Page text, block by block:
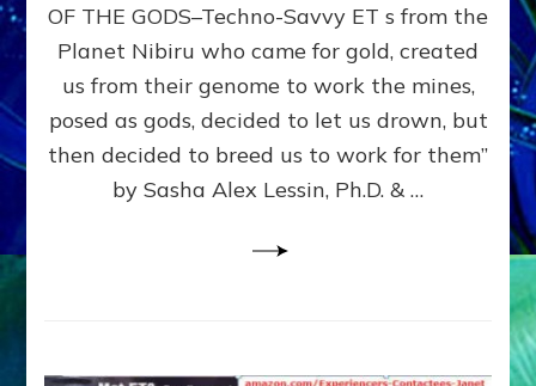
ENKI
FOR
OF THE GODS–Techno-Savvy ET s from the
Planet Nibiru who came for gold, created
us from their genome to work the mines,
posed as gods, decided to let us drown, but
then decided to breed us to work for them”
by Sasha Alex Lessin, Ph.D. & …